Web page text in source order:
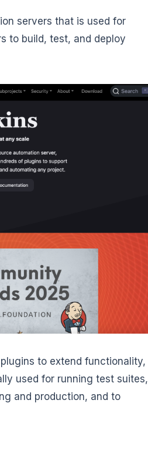
servers that is used for
to build, test, and deploy
to extend functionality,
used for running test suites,
and production, and to